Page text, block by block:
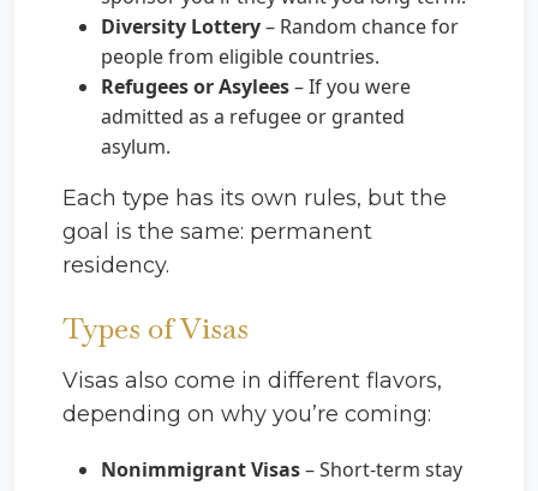
Diversity Lottery– Random chance for
people from eligible countries.
Refugees or Asylees– If you were
admitted as a refugee or granted
asylum.
Each type has its own rules, but the
goal is the same: permanent
residency.
Types of Visas
Visas also come in different flavors,
depending on why you’re coming:
Nonimmigrant Visas– Short-term stay